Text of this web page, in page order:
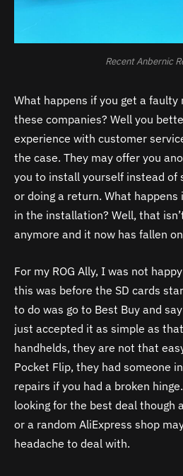
Recent Anbernic
What happens if you get a faulty
these companies? Well you
experience with customer
the case. They may offer you
you to install yourself instead of
or doing a return. What
in the installation? Well, that
anymore and it now has fallen
For my ROG Ally, I was not
this was before the SD cards
to do was go to Best Buy and
just accepted it as simple as
handhelds, they are not that
Pocket Flip, they had someone
repairs if you had a broken
looking for the best deal though
or a random AliExpress shop
headache to deal with.